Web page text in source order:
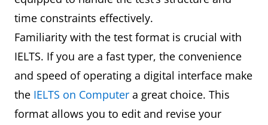
time constraints effectively.
Familiarity with the test format is crucial with
IELTS. If you are a fast typer, the convenience
and speed of operating a digital interface make
the IELTS on Computer a great choice. This
format allows you to edit and revise your